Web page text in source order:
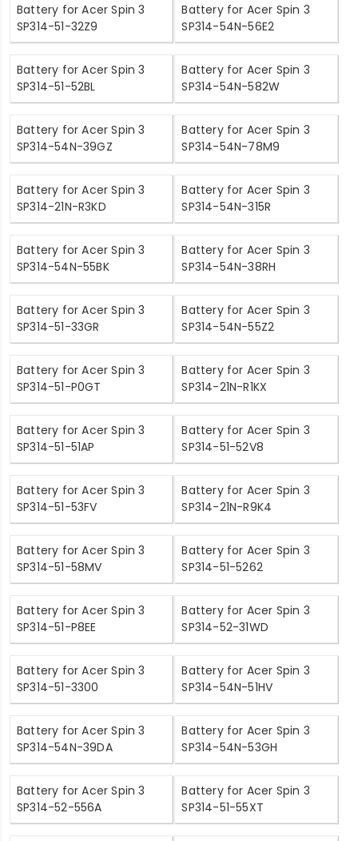
Battery for Acer Spin 3
SP314-51-32Z9
Battery for Acer Spin 3
SP314-54N-56E2
Battery for Acer Spin 3
SP314-51-52BL
Battery for Acer Spin 3
SP314-54N-582W
Battery for Acer Spin 3
SP314-54N-39GZ
Battery for Acer Spin 3
SP314-54N-78M9
Battery for Acer Spin 3
SP314-21N-R3KD
Battery for Acer Spin 3
SP314-54N-315R
Battery for Acer Spin 3
SP314-54N-55BK
Battery for Acer Spin 3
SP314-54N-38RH
Battery for Acer Spin 3
SP314-51-33GR
Battery for Acer Spin 3
SP314-54N-55Z2
Battery for Acer Spin 3
SP314-51-P0GT
Battery for Acer Spin 3
SP314-21N-R1KX
Battery for Acer Spin 3
SP314-51-51AP
Battery for Acer Spin 3
SP314-51-52V8
Battery for Acer Spin 3
SP314-51-53FV
Battery for Acer Spin 3
SP314-21N-R9K4
Battery for Acer Spin 3
SP314-51-58MV
Battery for Acer Spin 3
SP314-51-5262
Battery for Acer Spin 3
SP314-51-P8EE
Battery for Acer Spin 3
SP314-52-31WD
Battery for Acer Spin 3
SP314-51-3300
Battery for Acer Spin 3
SP314-54N-51HV
Battery for Acer Spin 3
SP314-54N-39DA
Battery for Acer Spin 3
SP314-54N-53GH
Battery for Acer Spin 3
SP314-52-556A
Battery for Acer Spin 3
SP314-51-55XT